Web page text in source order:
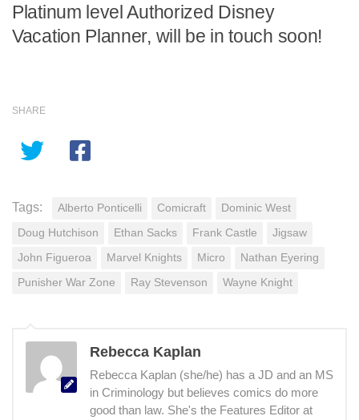
Platinum level Authorized Disney
Vacation Planner, will be in touch soon!
SHARE
Tags: Alberto Ponticelli Comicraft Dominic West
Doug Hutchison Ethan Sacks Frank Castle Jigsaw
John Figueroa Marvel Knights Micro Nathan Eyering
Punisher War Zone Ray Stevenson Wayne Knight
Rebecca Kaplan
Rebecca Kaplan (she/he) has a JD and an MS
in Criminology but believes comics do more
good than law. She's the Features Editor at